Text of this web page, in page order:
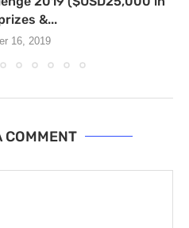
&...
16, 2019
COMMENT